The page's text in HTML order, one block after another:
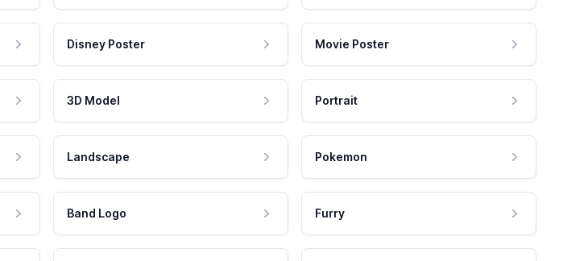
Disney Poster Movie Poster
3D Model Portrait
Landscape Pokemon
Band Logo Furry